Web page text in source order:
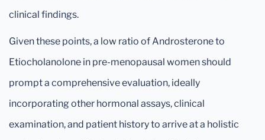
clinical findings.
Given these points, a low ratio of Androsterone to
Etiocholanolone in pre-menopausal women should
prompt a comprehensive evaluation, ideally
incorporating other hormonal assays, clinical
examination, and patient history to arrive at a holistic